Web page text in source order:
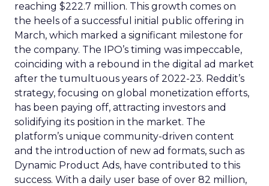
reaching $222.7 million. This growth comes on
the heels of a successful initial public offering in
March, which marked a significant milestone for
the company. The IPO’s timing was impeccable,
coinciding with a rebound in the digital ad market
after the tumultuous years of 2022-23. Reddit’s
strategy, focusing on global monetization efforts,
has been paying off, attracting investors and
solidifying its position in the market. The
platform’s unique community-driven content
and the introduction of new ad formats, such as
Dynamic Product Ads, have contributed to this
success. With a daily user base of over 82 million,